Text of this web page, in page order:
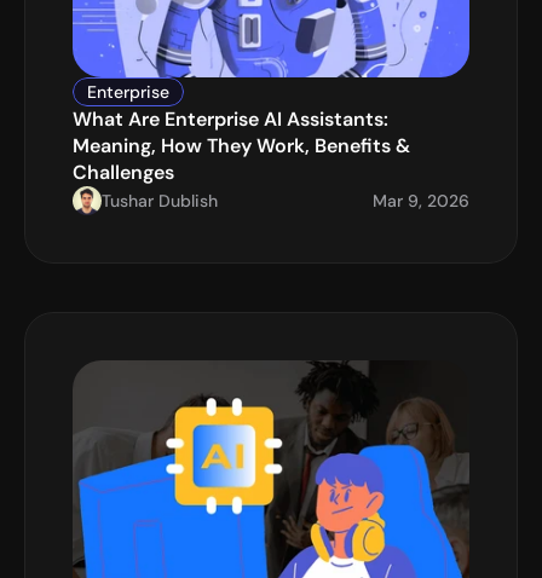
Enterprise
What Are Enterprise AI Assistants:
Meaning, How They Work, Benefits &
Challenges
Tushar Dublish Mar 9, 2026